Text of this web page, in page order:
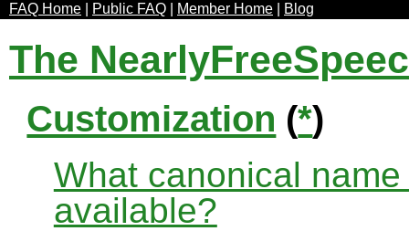
FAQ Home Public FAQ Member Home Blog
The
Customization (*)
What canonical
available?